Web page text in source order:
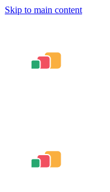
Skip to main content